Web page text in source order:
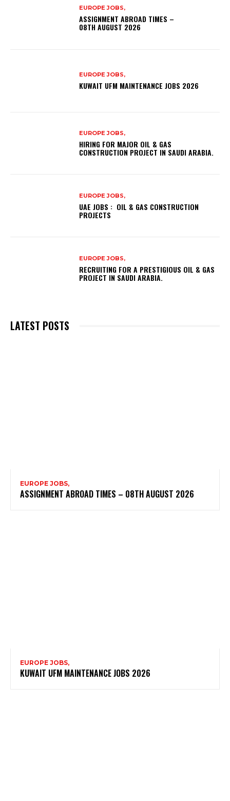
EUROPE JOBS,
ASSIGNMENT ABROAD TIMES –
08TH AUGUST 2026
EUROPE JOBS,
KUWAIT UFM MAINTENANCE JOBS 2026
EUROPE JOBS,
HIRING FOR MAJOR OIL & GAS
CONSTRUCTION PROJECT IN SAUDI ARABIA.
EUROPE JOBS,
UAE JOBS : OIL & GAS CONSTRUCTION
PROJECTS
EUROPE JOBS,
RECRUITING FOR A PRESTIGIOUS OIL & GAS
PROJECT IN SAUDI ARABIA.
LATEST POSTS
EUROPE JOBS,
ASSIGNMENT ABROAD TIMES – 08TH AUGUST 2026
EUROPE JOBS,
KUWAIT UFM MAINTENANCE JOBS 2026